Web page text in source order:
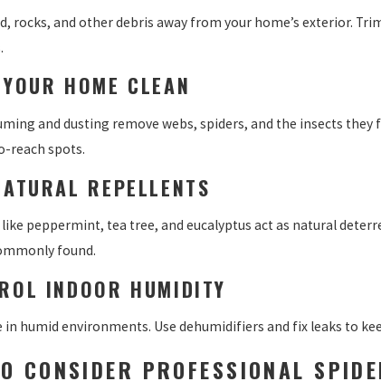
rocks, and other debris away from your home’s exterior.
HOME CLEAN
and dusting remove webs, spiders, and the insects
reach spots.
REPELLENTS
peppermint, tea tree, and eucalyptus act as natural
found.
INDOOR HUMIDITY
in humid environments. Use dehumidifiers and fix leaks to
CONSIDER PROFESSIONAL